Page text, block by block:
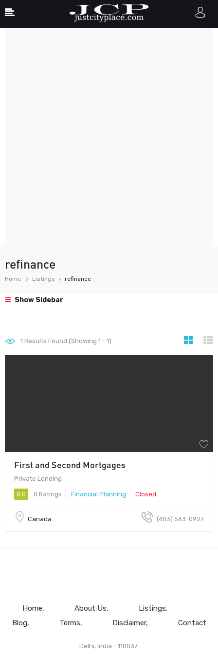
refinance
Home Listings refinance
Show Sidebar
1 Results Found (Showing 1 - 1)
First and Second Mortgages
Private Lending
0.0 0 Ratings Financial Planning Closed
Canada (403) 543-0927
Home About Us
Listings
Blog
Terms Disclaimer Contact
Delhi, India - 110037.